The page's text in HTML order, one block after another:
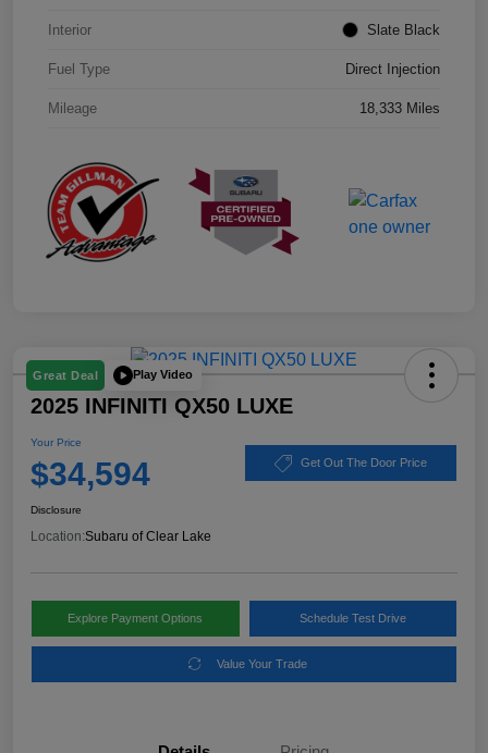
Interior Slate Black
Fuel Type Direct Injection
Mileage 18,333 Miles
Great Deal Play Video
2025 INFINITI QX50 LUXE
Your Price
$34,594 Get Out The Door Price
Disclosure
Location:Subaru of Clear Lake
Explore Payment Options Schedule Test Drive
Value Your Trade